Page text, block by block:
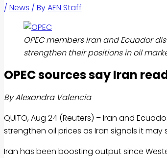
/ News / ByAEN Staff
OPEC members Iran and Ecuador
strengthen their positions in oil
OPEC sources say Iran
By Alexandra Valencia
QUITO, Aug 24 (Reuters) – Iran and
strengthen oil prices as Iran signals it
Iran has been boosting output since